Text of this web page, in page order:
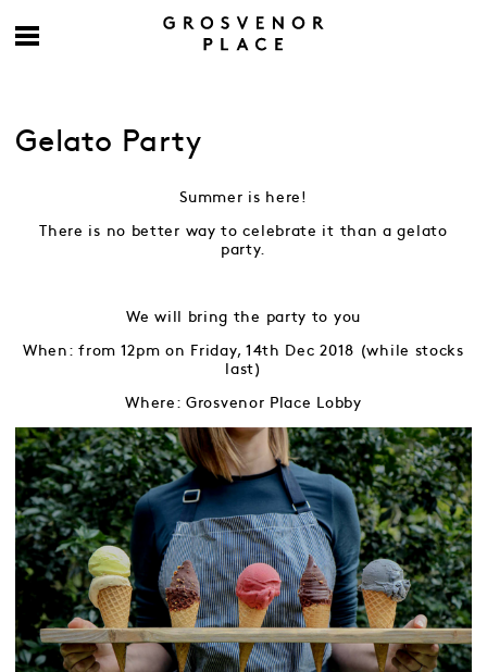
Gelato Party
Summer is here!
There is no better way to celebrate it than a gelato
party.
We will bring the party to you
When: from 12pm on Friday, 14th Dec 2018 (while stocks
last)
Where: Grosvenor Place Lobby